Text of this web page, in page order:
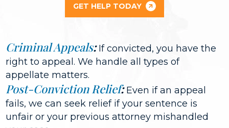
GET HELP TODAY
Criminal Appeals:If convicted, you have the
right to appeal. We handle all types of
appellate matters.
Post-Conviction Relief:Even if an appeal
fails, we can seek relief if your sentence is
unfair or your previous attorney mishandled